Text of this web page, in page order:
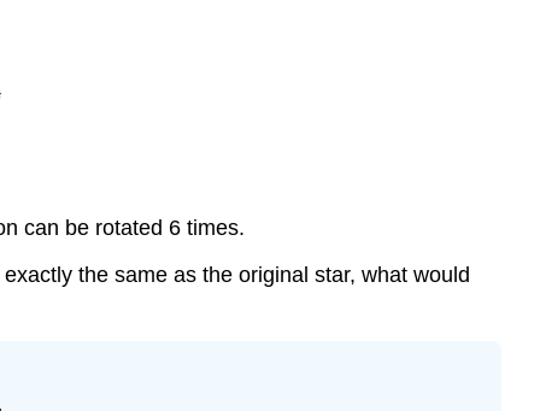
can be rotated 6 times.
the same as the original star, what would